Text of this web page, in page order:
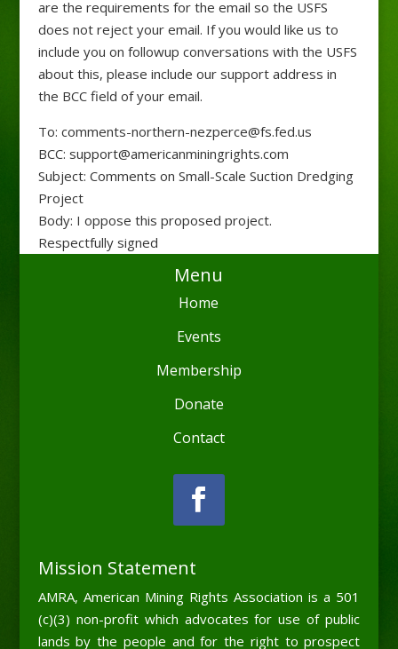
are the requirements for the email so the USFS
does not reject your email. If you would like us to
include you on followup conversations with the USFS
about this, please include our support address in
the BCC field of your email.
To: comments-northern-nezperce@fs.fed.us
BCC: support@americanminingrights.com
Subject: Comments on Small-Scale Suction Dredging
Project
Body: I oppose this proposed project.
Respectfully signed
Menu
Home
Events
Membership
Donate
Contact
Mission Statement
AMRA, American Mining Rights Association is a 501
(c)(3) non-profit which advocates for use of public
lands by the people and for the right to prospect